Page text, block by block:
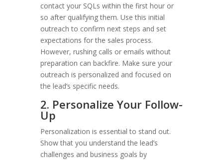
contact your SQLs within the first hour or
so after qualifying them. Use this initial
outreach to confirm next steps and set
expectations for the sales process.
However, rushing calls or emails without
preparation can backfire. Make sure your
outreach is personalized and focused on
the lead’s specific needs.
2. Personalize Your Follow-
Up
Personalization is essential to stand out.
Show that you understand the lead’s
challenges and business goals by